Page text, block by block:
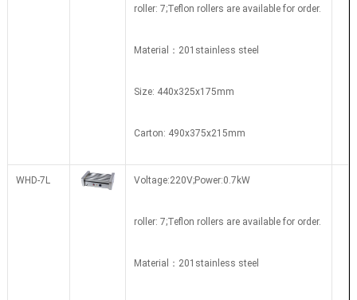
roller: 7;Teflon rollers are available for order.
Material：201stainless steel
Size: 440x325x175mm
Carton: 490x375x215mm
WHD-7L Voltage:220V;Power:0.7kW
roller: 7;Teflon rollers are available for order.
Material：201stainless steel